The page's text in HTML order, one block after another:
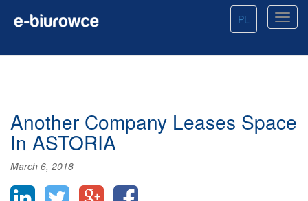
PL
Another Company Leases Space
In ASTORIA
March 6, 2018